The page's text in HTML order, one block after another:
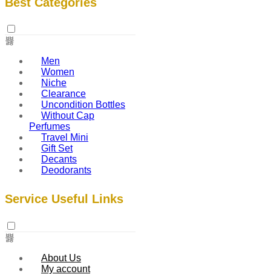
Men
Women
Niche
Clearance
Uncondition Bottles
Without Cap
Perfumes
Travel Mini
Gift Set
Decants
Deodorants
Service Useful Links
About Us
My account